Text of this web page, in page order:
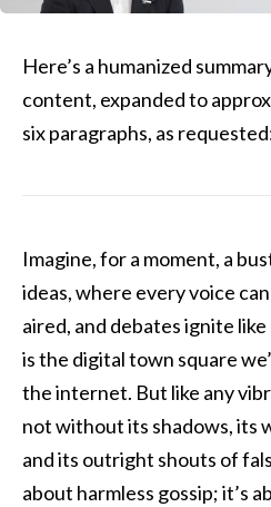
Here’s a humanized
content, expanded to
six paragraphs, as
Imagine, for a moment, a
ideas, where every voice
aired, and debates ignite
is the digital town square
the internet. But like any
not without its shadows, its
and its outright shouts of
about harmless gossip; it’s